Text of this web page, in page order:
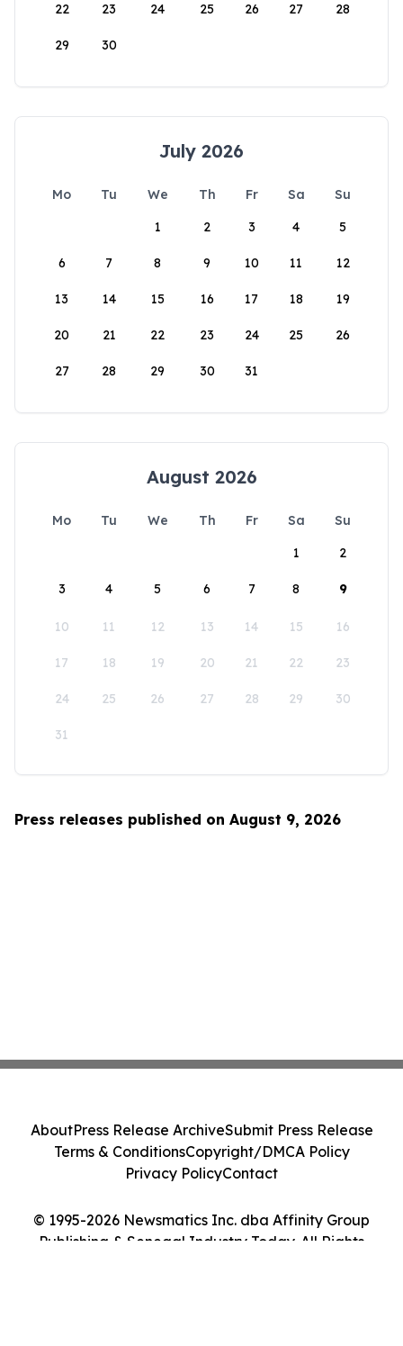
22 23 24 25 26 27 28
29 30
July 2026
Mo Tu We Th Fr Sa
Su
1
2 3 4 5
6 7 8 9 10 11 12
13 14 15 16 17 18 19
20 21 22 23 24 25 26
27 28 29 30 31
August 2026
Mo Tu We Th Fr Sa
Su
1
2
3 4 5 6 7 8 9
10 11 12 13 14 15 16
17 18 19 20 21 22 23
24 25 26 27 28 29 30
31
Press releases published on August 9, 2026
© 1995-2026 Newsmatics Inc. dba Affinity Group
Publishing & Senegal Industry Today. All Rights
AboutPress Release ArchiveSubmit Press Release
Terms & ConditionsCopyright/DMCA Policy
Privacy PolicyContact